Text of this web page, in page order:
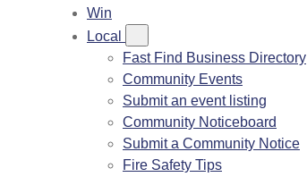
Win
Local
Fast Find Business Directory
Community Events
Submit an event listing
Community Noticeboard
Submit a Community Notice
Fire Safety Tips